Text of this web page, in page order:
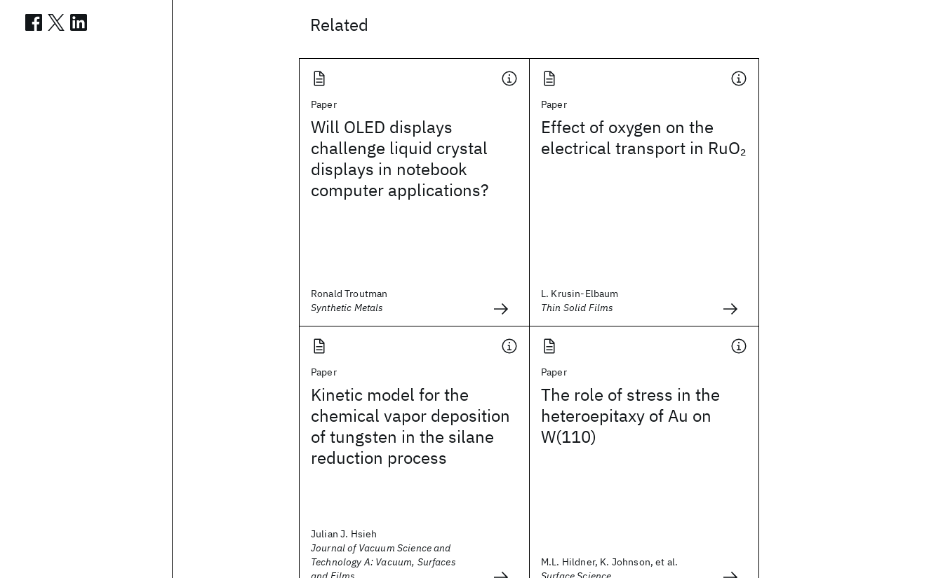
Related
Paper
Will OLED displays
challenge liquid crystal
displays in notebook
computer applications?
Ronald Troutman
Synthetic Metals
Paper
Effect of oxygen on the
electrical transport in RuO2
L. Krusin-Elbaum
Thin Solid Films
Paper
Kinetic model for the
chemical vapor deposition
of tungsten in the silane
reduction process
Julian J. Hsieh
Journal of Vacuum Science and
Technology A: Vacuum, Surfaces
Paper
The role of stress in the
heteroepitaxy of Au on
W(110)
M.L. Hildner, K. Johnson, et al.